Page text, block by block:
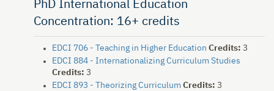
PhD International Education
Concentration: 16+ credits
EDCI 706 - Teaching in Higher Education Credits: 3
EDCI 884 - Internationalizing Curriculum Studies
Credits: 3
EDCI 893 - Theorizing Curriculum Credits: 3